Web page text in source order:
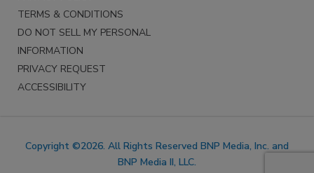
TERMS & CONDITIONS
DO NOT SELL MY PERSONAL
INFORMATION
PRIVACY REQUEST
ACCESSIBILITY
Copyright ©2026. All Rights Reserved BNP Media, Inc. and
BNP Media II, LLC.